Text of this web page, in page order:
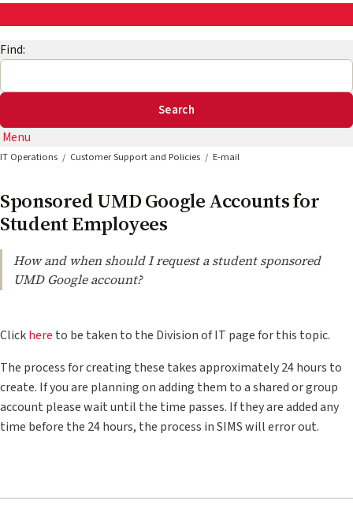
Find:
Menu
IT Operations Customer Support and Policies E-mail
Sponsored UMD Google Accounts for
Student Employees
How and when should I request a student sponsored
UMD Google account?
Clickhere to be taken to the Division of IT page for this topic.
The process for creating these takes approximately 24 hours to
create. If you are planning on adding them to a shared or group
account please wait until the time passes. If they are added any
time before the 24 hours, the process in SIMS will error out.